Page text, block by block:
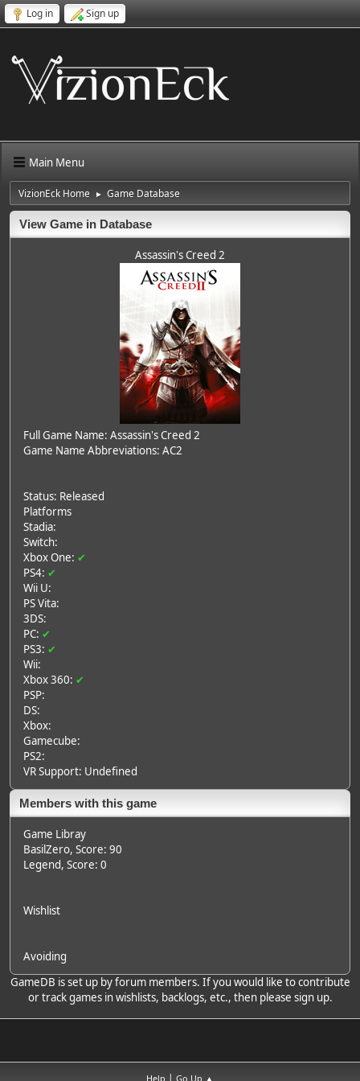
Log in Sign up
Main Menu
VizionEck Home ► Game Database
View Game in Database
Assassin's Creed 2
Full Game Name: Assassin's Creed 2
Game Name Abbreviations: AC2
Status: Released
Platforms
Stadia:
Switch:
Xbox One: ✔
PS4: ✔
Wii U:
PS Vita:
3DS:
PC: ✔
PS3: ✔
Wii:
Xbox 360: ✔
PSP:
DS:
Xbox:
Gamecube:
PS2:
VR Support: Undefined
Members with this game
Game Libray
BasilZero, Score: 90
Legend, Score: 0
Wishlist
Avoiding
GameDB is set up by forum members. If you would like to contribute
or track games in wishlists, backlogs, etc., then please sign up.
Help Go Up ▲